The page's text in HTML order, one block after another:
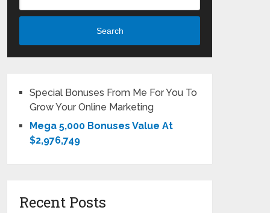
Search
Special Bonuses From Me For You To
Grow Your Online Marketing
Mega 5,000 Bonuses Value At
$2,976,749
Recent Posts